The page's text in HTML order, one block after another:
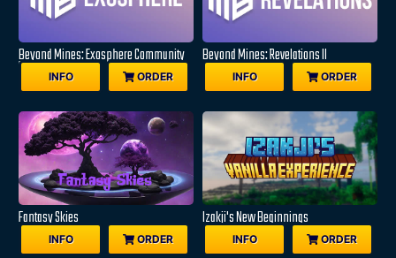
Beyond Mines: Exosphere Community
EditionINFO ORDER
Beyond Mines: Revelations II
INFO ORDER
Fantasy Skies
INFO ORDER
Izakji's New Beginnings
INFO ORDER